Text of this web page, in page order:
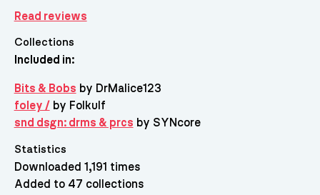
Read reviews
Collections
Included in:
Bits & Bobs by DrMalice123
foley / by Folkulf
snd dsgn: drms & prcs by SYNcore
Statistics
Downloaded 1,191 times
Added to 47 collections